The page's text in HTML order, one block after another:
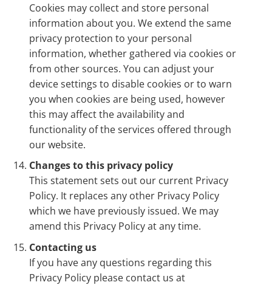
Cookies may collect and store personal
information about you. We extend the same
privacy protection to your personal
information, whether gathered via cookies or
from other sources. You can adjust your
device settings to disable cookies or to warn
you when cookies are being used, however
this may affect the availability and
functionality of the services offered through
our website.
Changes to this privacy policy
This statement sets out our current Privacy
Policy. It replaces any other Privacy Policy
which we have previously issued. We may
amend this Privacy Policy at any time.
Contacting us
If you have any questions regarding this
Privacy Policy please contact us at